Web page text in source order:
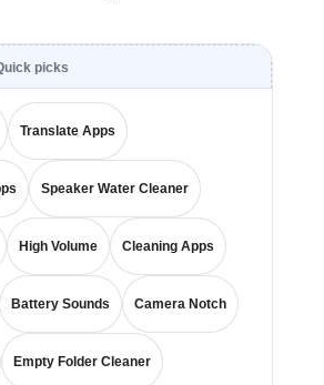
picks
Translate Apps
Speaker Water Cleaner
High Volume Cleaning Apps
Battery Sounds Camera Notch
Empty Folder Cleaner